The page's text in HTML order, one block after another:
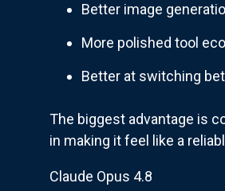
Better image
More polished tool
Better at switching
The biggest advantage is
in making it feel like a
Claude Opus 4.8